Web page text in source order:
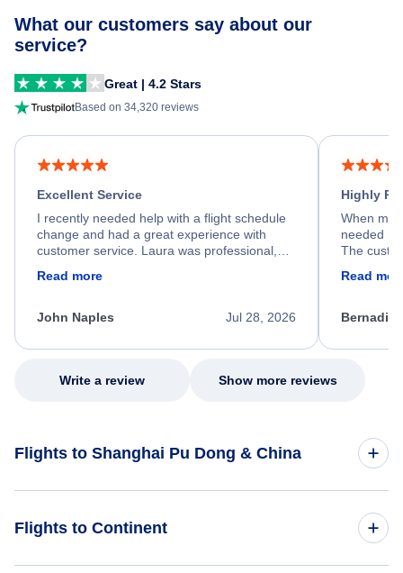
What our customers say about our
service?
Great | 4.2 Stars
Based on 34,320 reviews
Excellent Service
I recently needed help with a flight schedule
change and had a great experience with
customer service. Laura was professional,
process. She quickly found a solution and
appreciate her excellent service.
Read more
Jul 28, 2026
John Naples
Highly
When my
needed
The
my issue.
Read
Write a review Show more reviews
Flights to Shanghai Pu Dong & China
Flights to Continent